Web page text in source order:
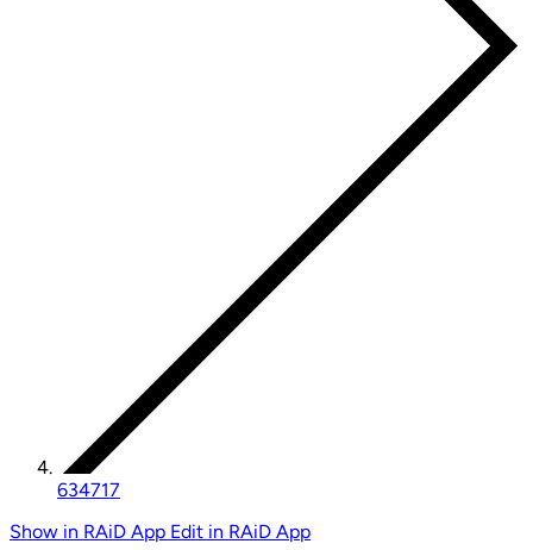
634717
Show in RAiD App Edit in RAiD App